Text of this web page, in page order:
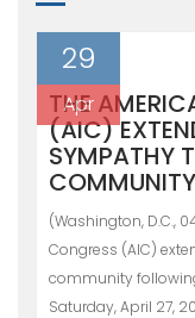
29
Apr
THE
(AIC)
SYMPATHY
COMMUNITY
(Washington, D.C.,
Congress (AIC)
community
Saturday, April 27,